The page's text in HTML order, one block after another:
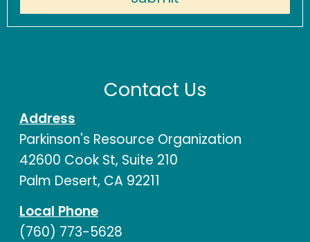
Contact Us
Address
Parkinson's Resource Organization
42600 Cook St, Suite 210
Palm Desert, CA 92211
Local Phone
(760) 773-5628